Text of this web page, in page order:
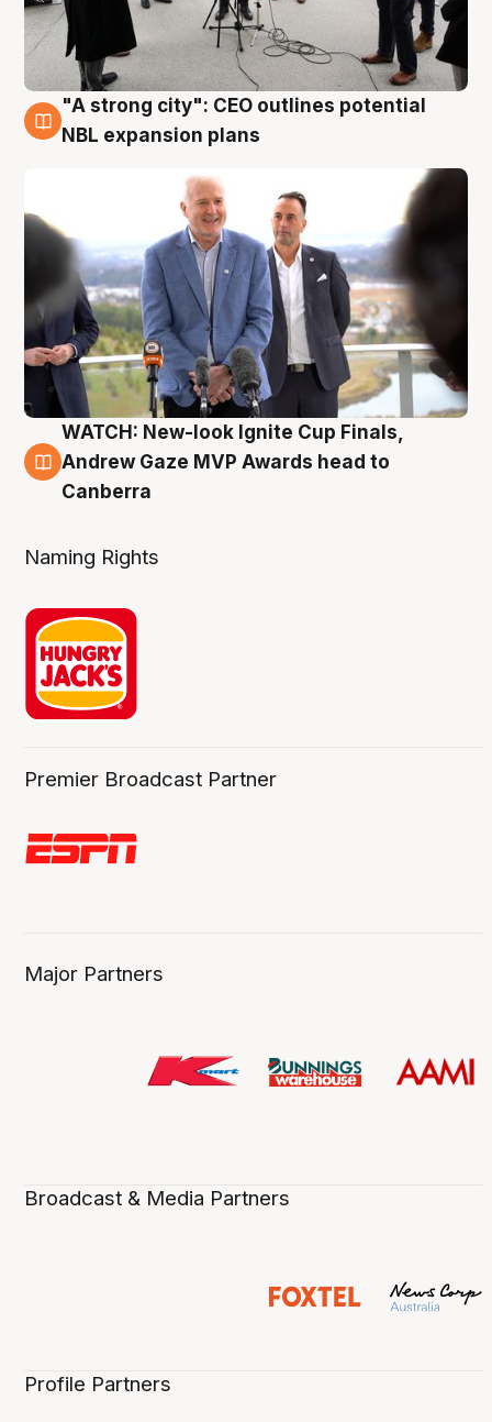
3 Aug
"A strong city": CEO outlines potential
NBL expansion plans
3 Aug
WATCH: New-look Ignite Cup Finals,
Andrew Gaze MVP Awards head to
Canberra
Naming Rights
Premier Broadcast Partner
Major Partners
Broadcast & Media Partners
Profile Partners